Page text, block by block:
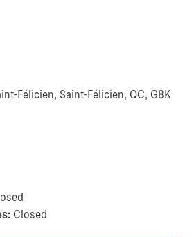
Félicien, Saint-Félicien, QC, G8K
Closed